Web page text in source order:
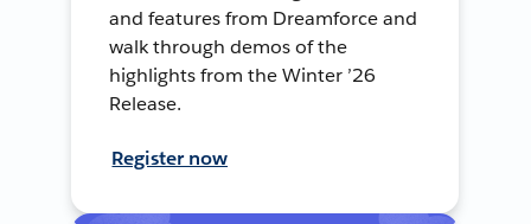
and features from Dreamforce and
walk through demos of the
highlights from the Winter ’26
Release.
Register now